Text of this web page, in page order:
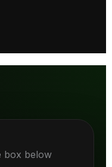
box below